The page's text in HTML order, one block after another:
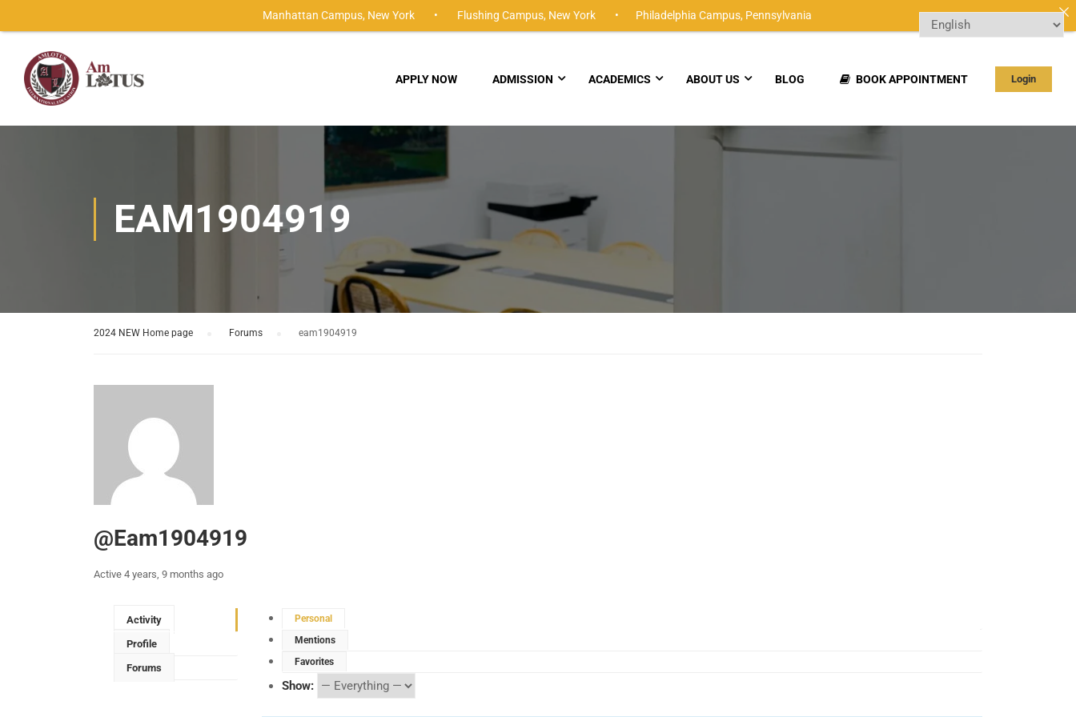
APPLY NOW ADMISSION ACADEMICS ABOUT US BLOG BOOK APPOINTMENT Login
EAM1904919
2024 NEW Home page Forums eam1904919
@eam1904919
Active 4 years, 9 months ago
Activity
Profile
Forums
Personal
Mentions
Favorites
Show:
Manhattan Campus, New York • Flushing Campus, New York • Philadelphia Campus, Pennsylvania